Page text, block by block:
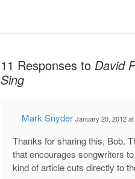
11 Responses to David
Sing
Mark Snyder January 20, 2012
Thanks for sharing this, Bob.
that encourages songwriters
kind of article cuts directly to